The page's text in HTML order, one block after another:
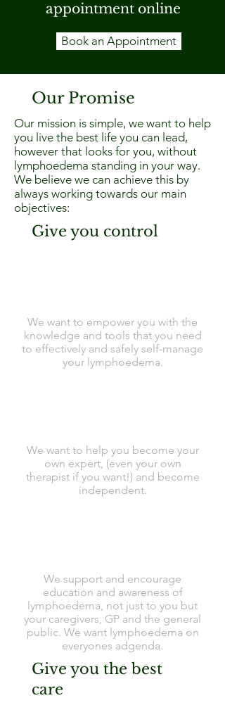
appointment online
Book an Appointment
Our Promise
Our mission is simple, we want to help
you live the best life you can lead,
however that looks for you, without
lymphoedema standing in your way.
We believe we can achieve this by
always working towards our main
objectives:
Give you control
We want to empower you with the
knowledge and tools that you need
to effectively and safely self-manage
your lymphoedema.
We want to help you become your
own expert, (even your own
therapist if you want!) and become
independent.
We support and encourage
education and awareness of
lymphoedema, not just to you but
your caregivers, GP and the general
public. We want lymphoedema on
everyones adgenda.
Give you the best
care